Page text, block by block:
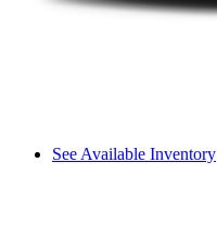
See Available Inventory